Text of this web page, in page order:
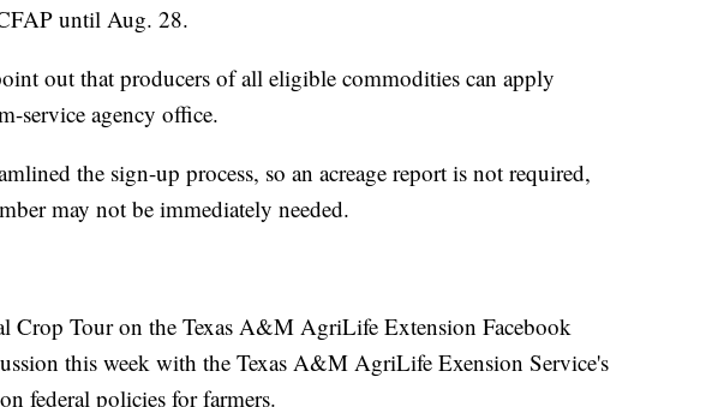
until Aug. 28.
out that producers of all eligible commodities can apply
service agency office.
the sign-up process, so an acreage report is not required,
may not be immediately needed.
Crop Tour on the Texas A&M AgriLife Extension Facebook
this week with the Texas A&M AgriLife Exension Service's
federal policies for farmers.